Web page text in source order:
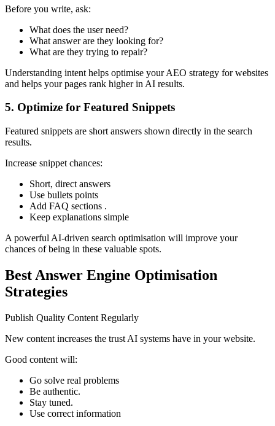
Before you write, ask:
What does the user need?
What answer are they looking for?
What are they trying to repair?
Understanding intent helps optimise your AEO strategy for websites
and helps your pages rank higher in AI results.
5. Optimize for Featured Snippets
Featured snippets are short answers shown directly in the search
results.
Increase snippet chances:
Short, direct answers
Use bullets points
Add FAQ sections .
Keep explanations simple
A powerful AI-driven search optimisation will improve your
chances of being in these valuable spots.
Best Answer Engine Optimisation
Strategies
Publish Quality Content Regularly
New content increases the trust AI systems have in your website.
Good content will:
Go solve real problems
Be authentic.
Stay tuned.
Use correct information